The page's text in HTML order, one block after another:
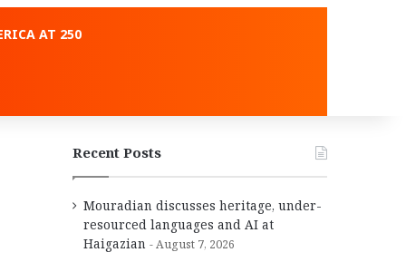
AT 250
Recent Posts
Mouradian discusses heritage, under-
resourced languages and AI at
Haigazian
August 7, 2026